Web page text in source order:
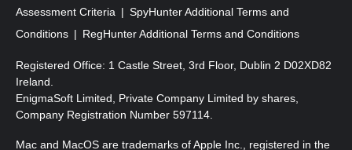
Assessment Criteria
SpyHunter Additional Terms and
Conditions
RegHunter Additional Terms and Conditions
Registered Office: 1 Castle Street, 3rd Floor, Dublin 2 D02XD82
Ireland.
EnigmaSoft Limited, Private Company Limited by shares,
Company Registration Number 597114.
Mac and MacOS are trademarks of Apple Inc., registered in the